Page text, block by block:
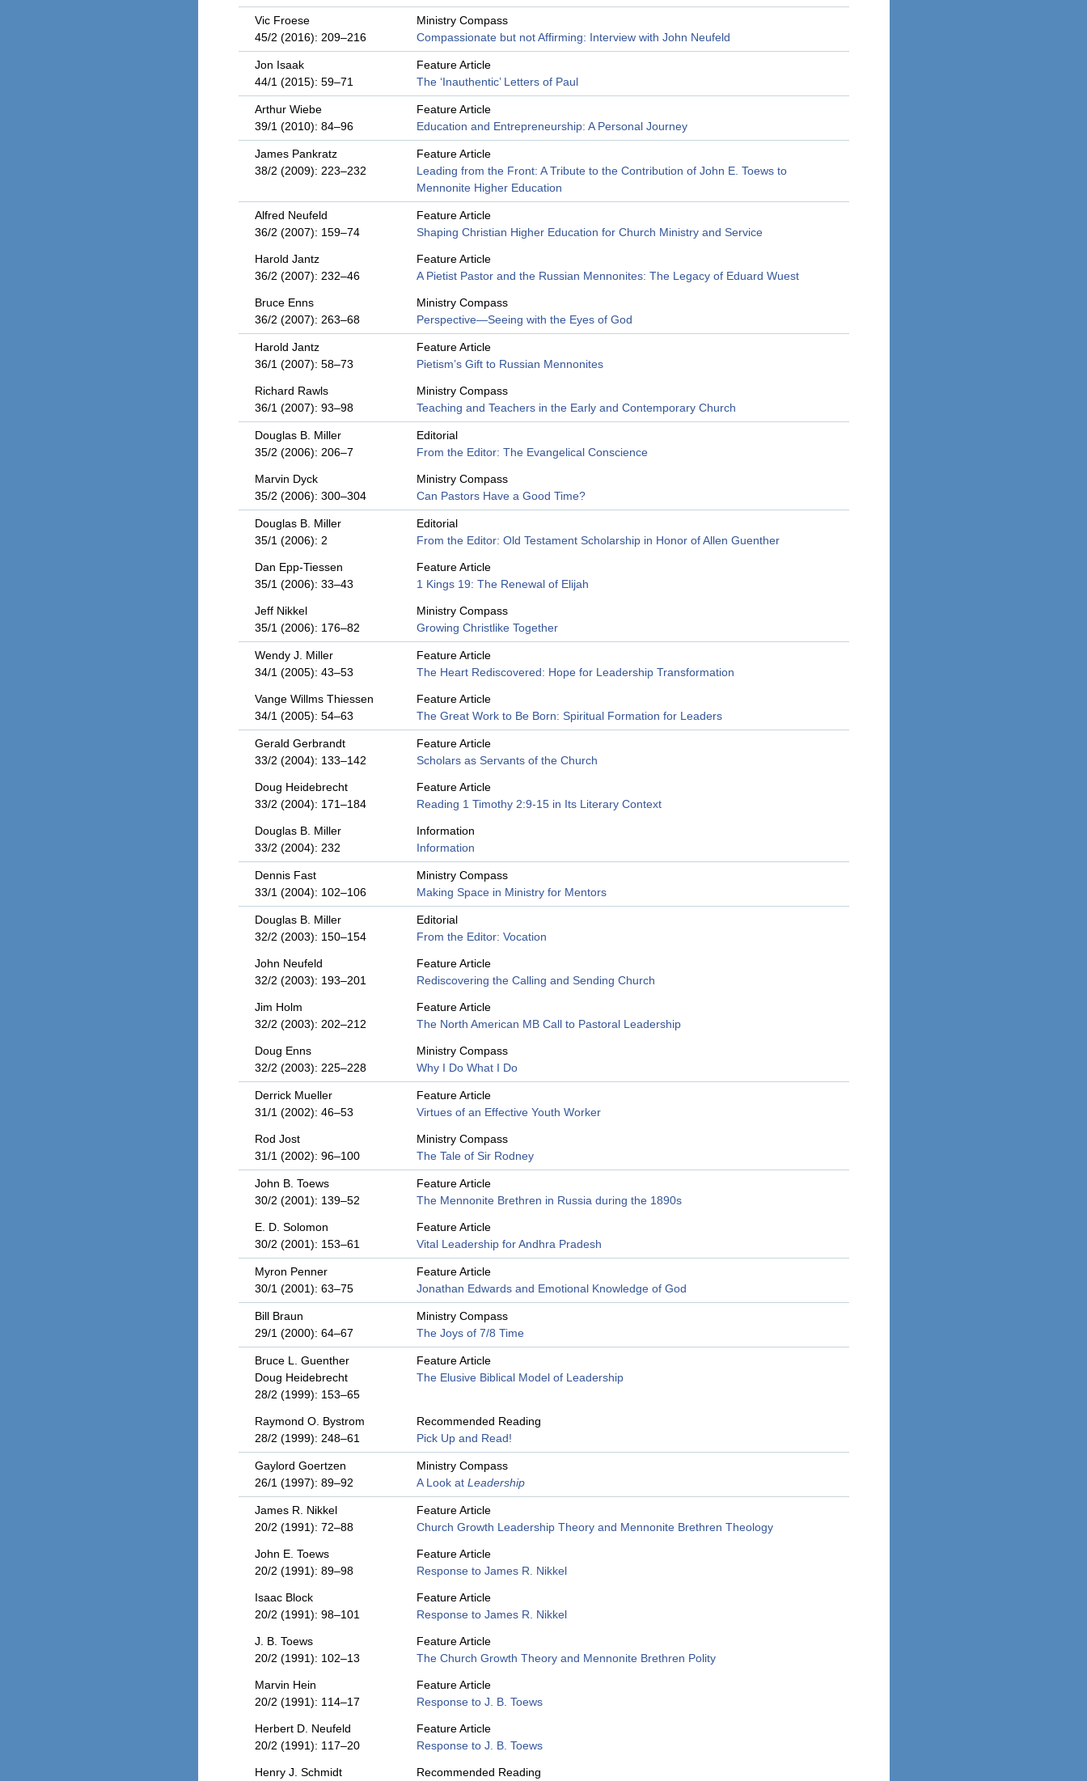
Vic Froese
45/2 (2016): 209–216
Ministry Compass
Compassionate but not Affirming: Interview with John Neufeld
Jon Isaak
44/1 (2015): 59–71
Feature Article
The ‘Inauthentic’ Letters of Paul
Arthur Wiebe
39/1 (2010): 84–96
Feature Article
Education and Entrepreneurship: A Personal Journey
James Pankratz
38/2 (2009): 223–232
Feature Article
Leading from the Front: A Tribute to the Contribution of John E. Toews to
Mennonite Higher Education
Alfred Neufeld
36/2 (2007): 159–74
Feature Article
Shaping Christian Higher Education for Church Ministry and Service
Harold Jantz
36/2 (2007): 232–46
Feature Article
A Pietist Pastor and the Russian Mennonites: The Legacy of Eduard Wuest
Bruce Enns
36/2 (2007): 263–68
Ministry Compass
Perspective—Seeing with the Eyes of God
Harold Jantz
36/1 (2007): 58–73
Feature Article
Pietism’s Gift to Russian Mennonites
Richard Rawls
36/1 (2007): 93–98
Ministry Compass
Teaching and Teachers in the Early and Contemporary Church
Douglas B. Miller
35/2 (2006): 206–7
Editorial
From the Editor: The Evangelical Conscience
Marvin Dyck
35/2 (2006): 300–304
Ministry Compass
Can Pastors Have a Good Time?
Douglas B. Miller
35/1 (2006): 2
Editorial
From the Editor: Old Testament Scholarship in Honor of Allen Guenther
Dan Epp-Tiessen
35/1 (2006): 33–43
Feature Article
1 Kings 19: The Renewal of Elijah
Jeff Nikkel
35/1 (2006): 176–82
Ministry Compass
Growing Christlike Together
Wendy J. Miller
34/1 (2005): 43–53
Feature Article
The Heart Rediscovered: Hope for Leadership Transformation
Vange Willms Thiessen
34/1 (2005): 54–63
Feature Article
The Great Work to Be Born: Spiritual Formation for Leaders
Gerald Gerbrandt
33/2 (2004): 133–142
Feature Article
Scholars as Servants of the Church
Doug Heidebrecht
33/2 (2004): 171–184
Feature Article
Reading 1 Timothy 2:9-15 in Its Literary Context
Douglas B. Miller
33/2 (2004): 232
Information
Information
Dennis Fast
33/1 (2004): 102–106
Ministry Compass
Making Space in Ministry for Mentors
Douglas B. Miller
32/2 (2003): 150–154
Editorial
From the Editor: Vocation
John Neufeld
32/2 (2003): 193–201
Feature Article
Rediscovering the Calling and Sending Church
Jim Holm
32/2 (2003): 202–212
Feature Article
The North American MB Call to Pastoral Leadership
Doug Enns
32/2 (2003): 225–228
Ministry Compass
Why I Do What I Do
Derrick Mueller
31/1 (2002): 46–53
Feature Article
Virtues of an Effective Youth Worker
Rod Jost
31/1 (2002): 96–100
Ministry Compass
The Tale of Sir Rodney
John B. Toews
30/2 (2001): 139–52
Feature Article
The Mennonite Brethren in Russia during the 1890s
E. D. Solomon
30/2 (2001): 153–61
Feature Article
Vital Leadership for Andhra Pradesh
Myron Penner
30/1 (2001): 63–75
Feature Article
Jonathan Edwards and Emotional Knowledge of God
Bill Braun
29/1 (2000): 64–67
Ministry Compass
The Joys of 7/8 Time
Bruce L. Guenther
Doug Heidebrecht
28/2 (1999): 153–65
Feature Article
The Elusive Biblical Model of Leadership
Raymond O. Bystrom
28/2 (1999): 248–61
Recommended Reading
Pick Up and Read!
Gaylord Goertzen
26/1 (1997): 89–92
Ministry Compass
A Look at Leadership
James R. Nikkel
20/2 (1991): 72–88
Feature Article
Church Growth Leadership Theory and Mennonite Brethren Theology
John E. Toews
20/2 (1991): 89–98
Feature Article
Response to James R. Nikkel
Isaac Block
20/2 (1991): 98–101
Feature Article
Response to James R. Nikkel
J. B. Toews
20/2 (1991): 102–13
Feature Article
The Church Growth Theory and Mennonite Brethren Polity
Marvin Hein
20/2 (1991): 114–17
Feature Article
Response to J. B. Toews
Herbert D. Neufeld
20/2 (1991): 117–20
Feature Article
Response to J. B. Toews
Henry J. Schmidt Recommended Reading